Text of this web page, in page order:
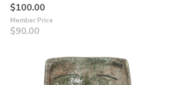
$100.00
Member Price
$90.00